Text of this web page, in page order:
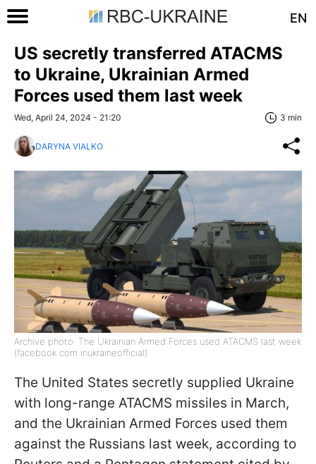
EN
US secretly transferred ATACMS
to Ukraine, Ukrainian Armed
Forces used them last week
Wed, April 24, 2024 - 21:20 3 min
DARYNA VIALKO
Archive photo: The Ukrainian Armed Forces used ATACMS last week
(facebook com inukraineofficial)
The United States secretly supplied Ukraine
with long-range ATACMS missiles in March,
and the Ukrainian Armed Forces used them
against the Russians last week, according to